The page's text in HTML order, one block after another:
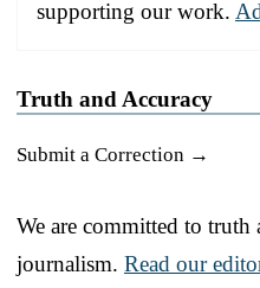
supporting our work.
Truth and Accuracy
Submit a Correction →
We are committed to
journalism. Read our